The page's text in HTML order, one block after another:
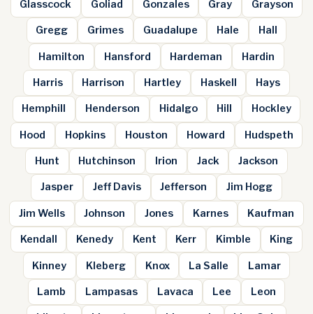
Glasscock Goliad Gonzales Gray Grayson
Gregg Grimes Guadalupe Hale Hall
Hamilton Hansford Hardeman Hardin
Harris Harrison Hartley Haskell Hays
Hemphill Henderson Hidalgo Hill Hockley
Hood Hopkins Houston Howard Hudspeth
Hunt Hutchinson Irion Jack Jackson
Jasper Jeff Davis Jefferson Jim Hogg
Jim Wells Johnson Jones Karnes Kaufman
Kendall Kenedy Kent Kerr Kimble King
Kinney Kleberg Knox La Salle Lamar
Lamb Lampasas Lavaca Lee Leon